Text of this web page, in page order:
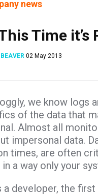
news
Time it’s
02 May 2013
we know logs
of the data that
Almost all
impersonal data.
times, are often
a way only your
a developer, the